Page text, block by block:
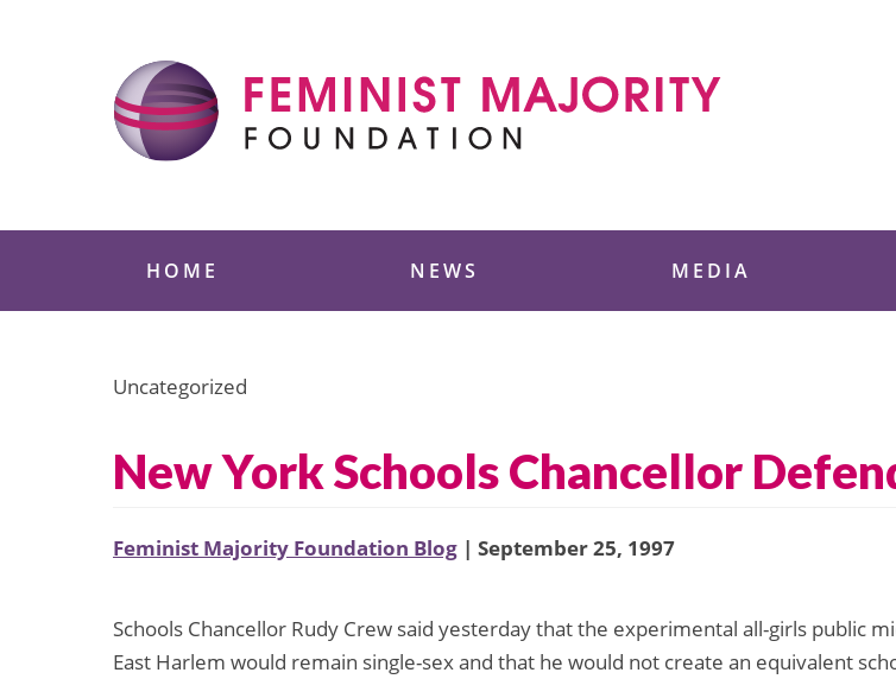
HOME NEWS MEDIA
Uncategorized
New York Schools Chancellor
Feminist Majority Foundation Blog | September 25, 1997
Schools Chancellor Rudy Crew said yesterday that the experimental all-girls public
East Harlem would remain single-sex and that he would not create an equivalent